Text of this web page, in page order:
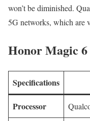
won’t be diminished.
5G networks, which are
Honor Magic
Specifications
Processor